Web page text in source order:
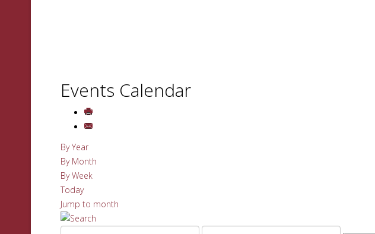
Events Calendar
By Year
By Month
By Week
Today
Jump to month